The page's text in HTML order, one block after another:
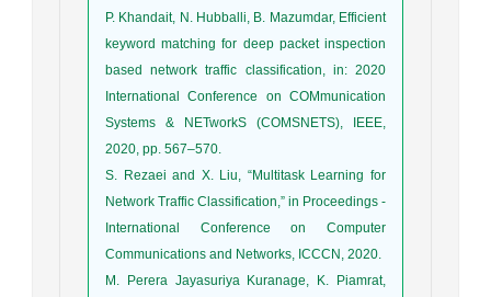
P. Khandait, N. Hubballi, B. Mazumdar, Efficient
keyword matching for deep packet inspection
based network traffic classification, in: 2020
International Conference on COMmunication
Systems & NETworkS (COMSNETS), IEEE,
2020, pp. 567–570.
S. Rezaei and X. Liu, “Multitask Learning for
Network Traffic Classification,” in Proceedings -
International Conference on Computer
Communications and Networks, ICCCN, 2020.
M. Perera Jayasuriya Kuranage, K. Piamrat,